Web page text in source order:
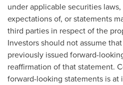
under applicable securities
expectations of, or statements
third parties in respect of the
Investors should not assume
previously issued forward-
reaffirmation of that statement.
forward-looking statements is at